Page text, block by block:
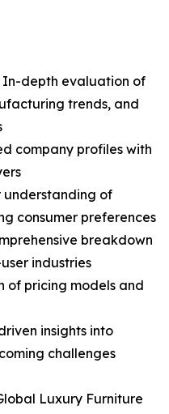
In-depth evaluation of
trends, and
company profiles with
understanding of
consumer preferences
breakdown
industries
of pricing models and
insights into
challenges
Luxury Furniture